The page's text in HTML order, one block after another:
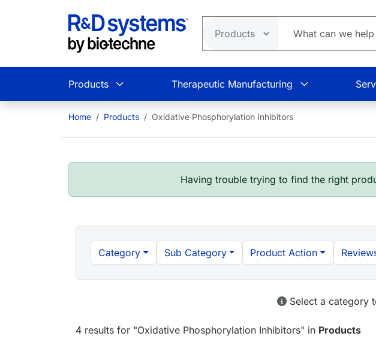
Products Therapeutic Manufacturing
Home Products Oxidative Phosphorylation Inhibitors
Having trouble trying to find the right
Category Sub Category Product Action
Select a category
4 results for "Oxidative Phosphorylation Inhibitors" in Products